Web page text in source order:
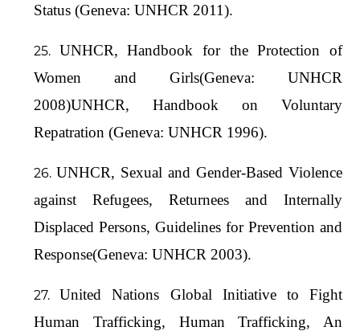
Status (Geneva: UNHCR 2011).
UNHCR, Handbook for the Protection of
Women and Girls(Geneva: UNHCR
2008)UNHCR, Handbook on Voluntary
Repatration (Geneva: UNHCR 1996).
UNHCR, Sexual and Gender-Based Violence
against Refugees, Returnees and Internally
Displaced Persons, Guidelines for Prevention and
Response(Geneva: UNHCR 2003).
United Nations Global Initiative to Fight
Human Trafficking, Human Trafficking, An